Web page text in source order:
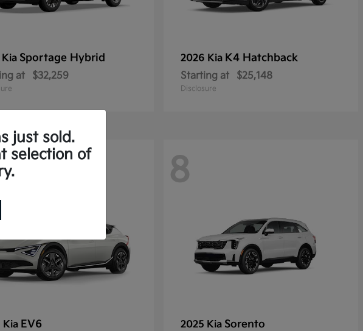
Kia Sportage Hybrid
at $32,259
2026 Kia K4 Hatchback
Starting at $25,148
Disclosure
Kia EV6
8
2025 Kia Sorento
just sold.
selection of